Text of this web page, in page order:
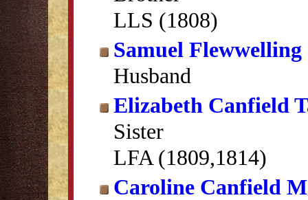
LLS (1808)
Samuel Flewwelling
Husband
Elizabeth Canfield
Sister
LFA (1809,1814)
Caroline Canfield